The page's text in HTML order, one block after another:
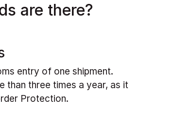
are there?
entry of one shipment.
than three times a year, as it
Protection.